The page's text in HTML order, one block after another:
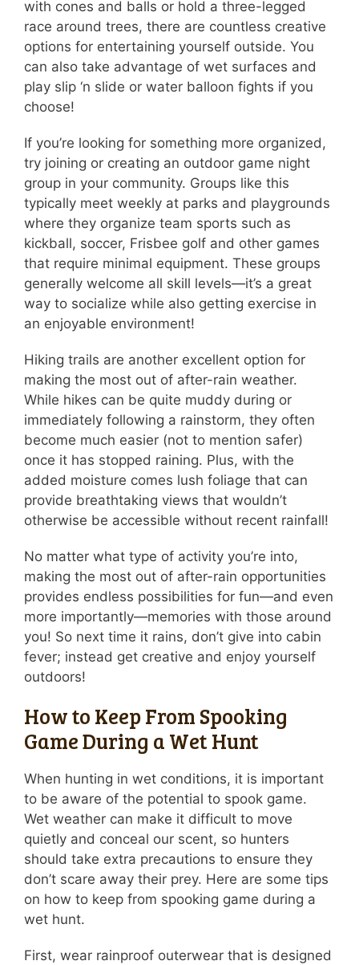
with cones and balls or hold a three-legged
race around trees, there are countless creative
options for entertaining yourself outside. You
can also take advantage of wet surfaces and
play slip ‘n slide or water balloon fights if you
choose!
If you’re looking for something more organized,
try joining or creating an outdoor game night
group in your community. Groups like this
typically meet weekly at parks and playgrounds
where they organize team sports such as
kickball, soccer, Frisbee golf and other games
that require minimal equipment. These groups
generally welcome all skill levels—it’s a great
way to socialize while also getting exercise in
an enjoyable environment!
Hiking trails are another excellent option for
making the most out of after-rain weather.
While hikes can be quite muddy during or
immediately following a rainstorm, they often
become much easier (not to mention safer)
once it has stopped raining. Plus, with the
added moisture comes lush foliage that can
provide breathtaking views that wouldn’t
otherwise be accessible without recent rainfall!
No matter what type of activity you’re into,
making the most out of after-rain opportunities
provides endless possibilities for fun—and even
more importantly—memories with those around
you! So next time it rains, don’t give into cabin
fever; instead get creative and enjoy yourself
outdoors!
How to Keep From Spooking
Game During a Wet Hunt
When hunting in wet conditions, it is important
to be aware of the potential to spook game.
Wet weather can make it difficult to move
quietly and conceal our scent, so hunters
should take extra precautions to ensure they
don’t scare away their prey. Here are some tips
on how to keep from spooking game during a
wet hunt.
First, wear rainproof outerwear that is designed